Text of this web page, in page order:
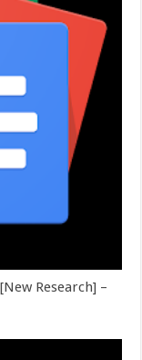
Research] –